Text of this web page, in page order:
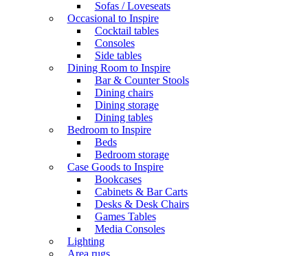
Sofas / Loveseats
Occasional to Inspire
Cocktail tables
Consoles
Side tables
Dining Room to Inspire
Bar & Counter Stools
Dining chairs
Dining storage
Dining tables
Bedroom to Inspire
Beds
Bedroom storage
Case Goods to Inspire
Bookcases
Cabinets & Bar Carts
Desks & Desk Chairs
Games Tables
Media Consoles
Lighting
Area rugs